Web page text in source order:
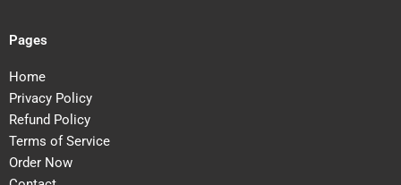
Pages
Home
Privacy Policy
Refund Policy
Terms of Service
Order Now